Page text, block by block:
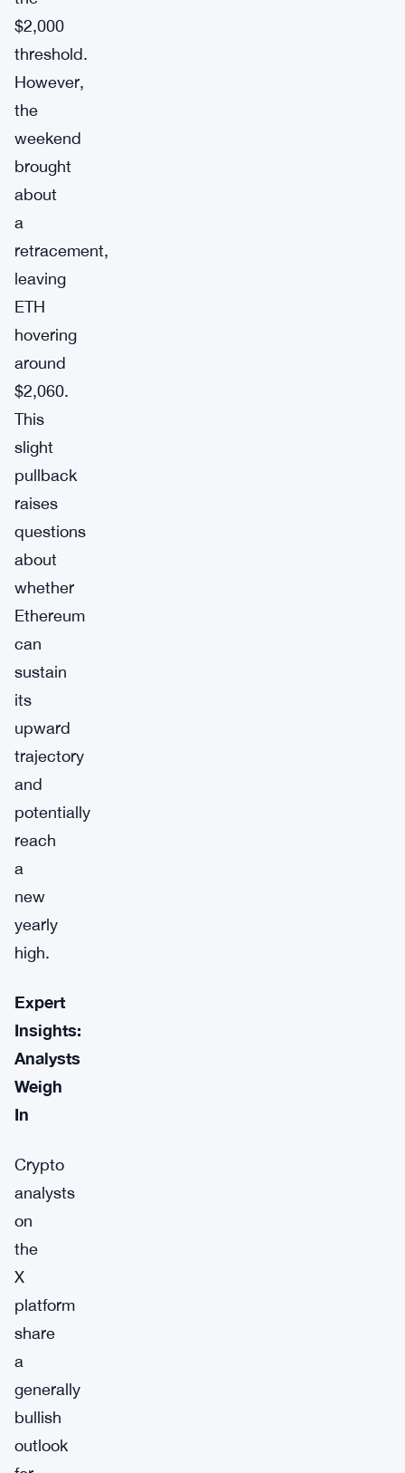
$2,000
threshold.
However,
the
weekend
brought
about
a
retracement,
leaving
ETH
hovering
around
$2,060.
This
slight
pullback
raises
questions
about
whether
Ethereum
can
sustain
its
upward
trajectory
and
potentially
reach
a
new
yearly
high.
Expert
Insights:
Analysts
Weigh
In
Crypto
analysts
on
the
X
platform
share
a
generally
bullish
outlook